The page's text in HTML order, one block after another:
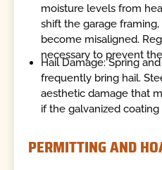
moisture levels from
shift the garage
become misaligned.
necessary to prevent
Hail Damage: Spring
frequently bring hail.
aesthetic damage that
if the galvanized
PERMITTING AND